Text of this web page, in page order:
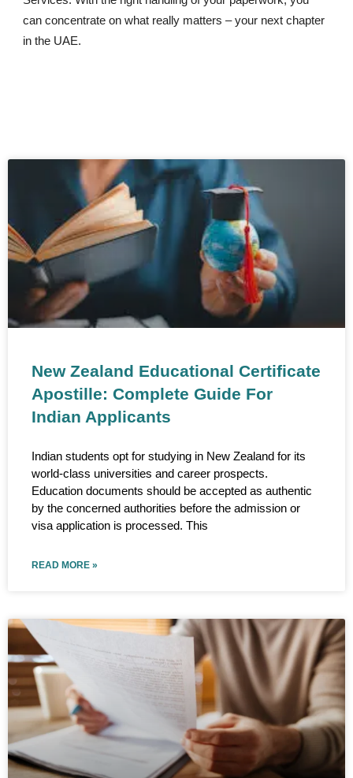
can concentrate on what really matters – your next chapter
in the UAE.
New Zealand Educational Certificate
Apostille: Complete Guide For
Indian Applicants
Indian students opt for studying in New Zealand for its
world-class universities and career prospects.
Education documents should be accepted as authentic
by the concerned authorities before the admission or
visa application is processed. This
READ MORE »